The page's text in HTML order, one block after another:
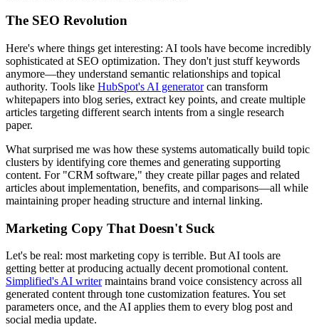
The SEO Revolution
Here's where things get interesting: AI tools have become incredibly
sophisticated at SEO optimization. They don't just stuff keywords
anymore—they understand semantic relationships and topical
authority. Tools like HubSpot's AI generatorcan transform
whitepapers into blog series, extract key points, and create multiple
articles targeting different search intents from a single research
paper.
What surprised me was how these systems automatically build topic
clusters by identifying core themes and generating supporting
content. For "CRM software," they create pillar pages and related
articles about implementation, benefits, and comparisons—all while
maintaining proper heading structure and internal linking.
Marketing Copy That Doesn't Suck
Let's be real: most marketing copy is terrible. But AI tools are
getting better at producing actually decent promotional content.
Simplified's AI writermaintains brand voice consistency across all
generated content through tone customization features. You set
parameters once, and the AI applies them to every blog post and
social media update.